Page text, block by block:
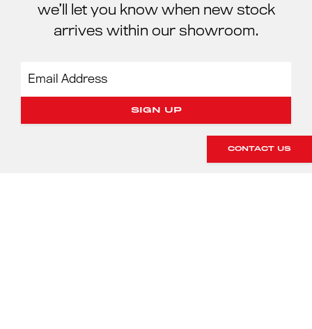
we’ll let you know when new stock
arrives within our showroom.
CONTACT US